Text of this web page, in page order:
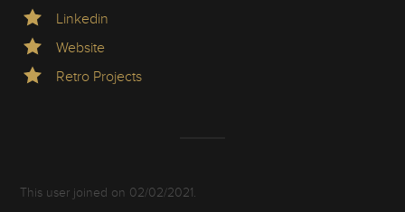
Linkedin
Website
Retro Projects
This user joined on 02/02/2021.